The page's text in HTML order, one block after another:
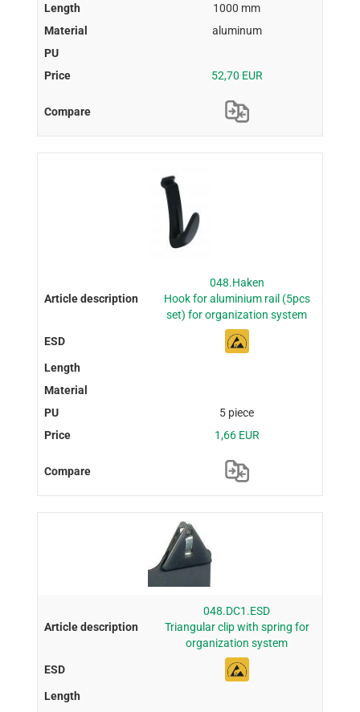
1000 mm
aluminum
52,70 EUR
048.Haken
Hook for aluminium rail (5pcs
set) for organization system
5 piece
1,66 EUR
048.DC1.ESD
Triangular clip with spring for
organization system